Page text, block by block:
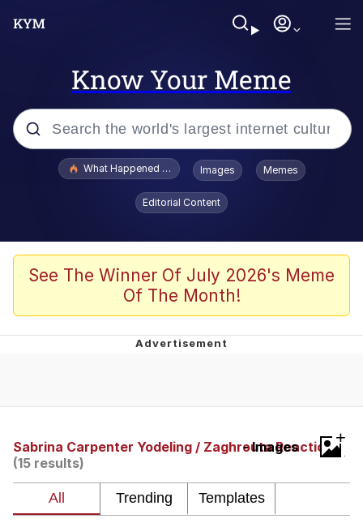
Know Your Meme
Popular searches
Evelyn Smith Smiling /
Evelynsmithhhhh Stare
Stop Raping, Ser (AKOTSK)
Polyester Edit
Scuba Dance
Evelynsmithhhhh Stare
My Father-In-Law Is A Builder / We
What Happened To Toadsworth / Toadsworth Is Dead
Images Memes
Editorial Content
See The Winner Of July 2026's Meme
Of The Month!
Sabrina Carpenter Yodeling / Zaghrouta Reaction
- Images
(15 results)
+